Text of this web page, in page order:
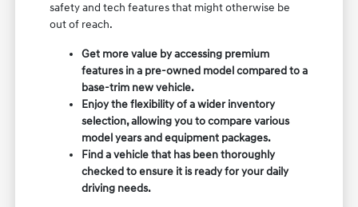
safety and tech features that might otherwise be
out of reach.
Get more value by accessing premium
features in a pre-owned model compared to a
base-trim new vehicle.
Enjoy the flexibility of a wider inventory
selection, allowing you to compare various
model years and equipment packages.
Find a vehicle that has been thoroughly
checked to ensure it is ready for your daily
driving needs.